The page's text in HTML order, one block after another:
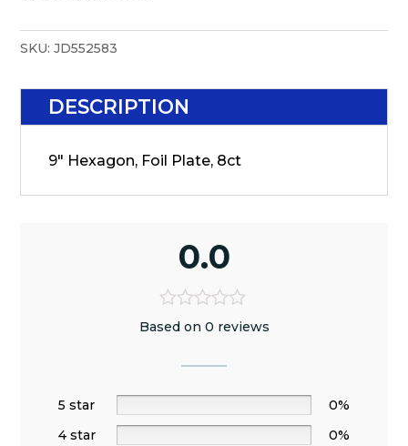
SKU:JD552583
DESCRIPTION
9" Hexagon, Foil Plate, 8ct
0.0
Based on 0 reviews
5 star
0%
4 star
0%